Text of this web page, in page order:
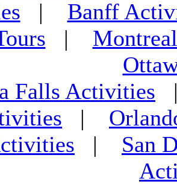
| Banff
|
Falls Activities
|
| San